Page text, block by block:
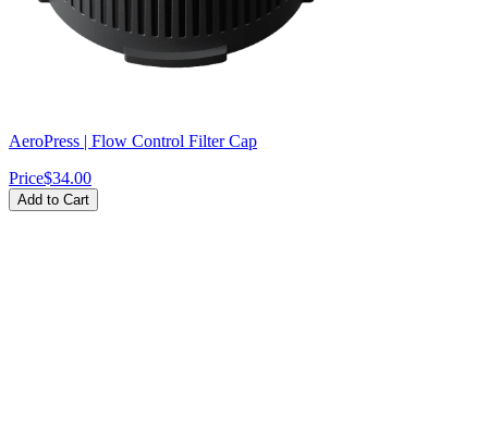
AeroPress | Flow Control Filter Cap
Price$34.00
Add to Cart